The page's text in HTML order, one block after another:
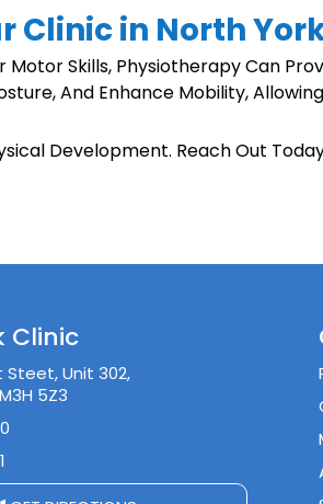
Clinic in North
Skills, Physiotherapy Can
And Enhance Mobility,
Development. Reach Out
Clinic
Steet, Unit 302,
5Z3